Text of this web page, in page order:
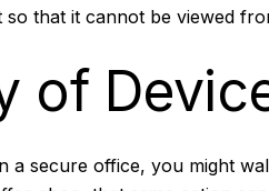
that it cannot be viewed
of
a secure office, you might